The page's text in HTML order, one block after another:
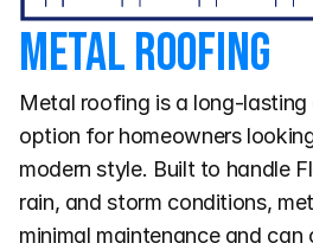
Metal Roofing
Metal roofing is a long-
option for homeowners
modern style. Built to handle
rain, and storm conditions,
minimal maintenance and can